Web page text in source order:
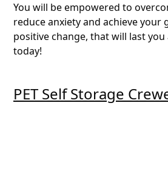
You will be empowered to
reduce anxiety and achieve your
positive change, that will last
today!
PET Self Storage